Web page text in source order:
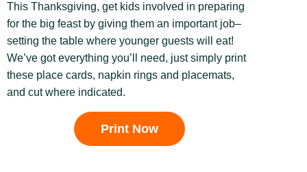
This Thanksgiving, get kids involved in preparing
for the big feast by giving them an important job–
setting the table where younger guests will eat!
We’ve got everything you’ll need, just simply print
these place cards, napkin rings and placemats,
and cut where indicated.
Print Now